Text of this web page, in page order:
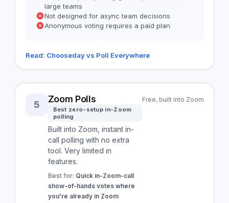
large teams
Not designed for async team decisions
Anonymous voting requires a paid plan
Read: Chooseday vs Poll Everywhere
5
Zoom Polls
Best zero-setup in-Zoom
polling
Built into Zoom, instant in-
call polling with no extra
tool. Very limited in
features.
Best for: Quick in-Zoom-call
show-of-hands votes where
you're already in Zoom
Free, built into Zoom